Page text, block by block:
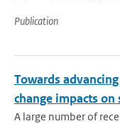
Publication
Towards
change impacts
A large number of